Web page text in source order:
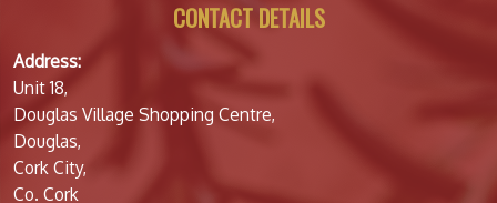
CONTACT DETAILS
Address:
Unit 18,
Douglas Village Shopping Centre,
Douglas,
Cork City,
Co. Cork